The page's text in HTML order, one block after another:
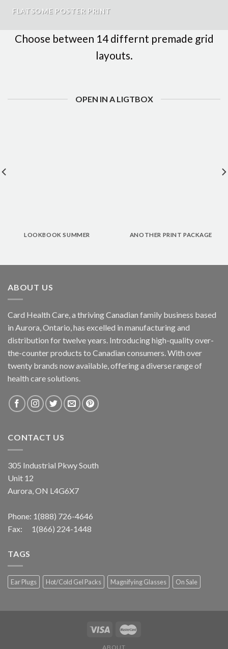
FLATSOME POSTER PRINT
Choose between 14 differnt premade grid
layouts.
OPEN IN A LIGTBOX
LOOKBOOK SUMMER ANOTHER PRINT PACKAGE
ABOUT US
Card Health Care, a thriving Canadian family business based
in Aurora, Ontario, has excelled in manufacturing and
distribution for twelve years. Introducing high-quality over-
the-counter products to Canadian consumers. With over
twenty brands now available, offering a diverse range of
health care solutions.
CONTACT US
305 Industrial Pkwy South
Unit 12
Aurora, ON L4G6X7
Phone: 1(888) 726-4646
Fax: 1(866) 224-1448
TAGS
Ear Plugs Hot/Cold Gel Packs Magnifying Glasses On Sale
ABOUT